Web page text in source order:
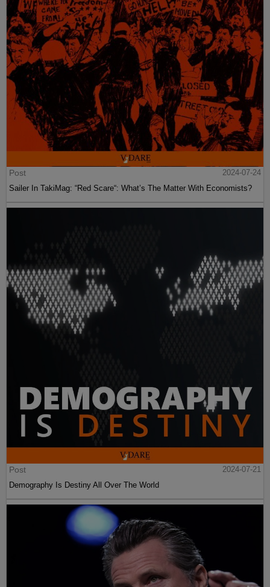
Post
2024-07-24
Sailer In TakiMag: “Red Scare“: What’s The Matter With Economists?
Post
2024-07-21
Demography Is Destiny All Over The World